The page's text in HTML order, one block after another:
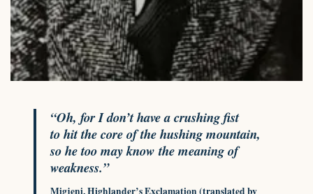
“Oh, for I don’t have a crushing fist
to hit the core of the hushing mountain,
so he too may know the meaning of
weakness.”